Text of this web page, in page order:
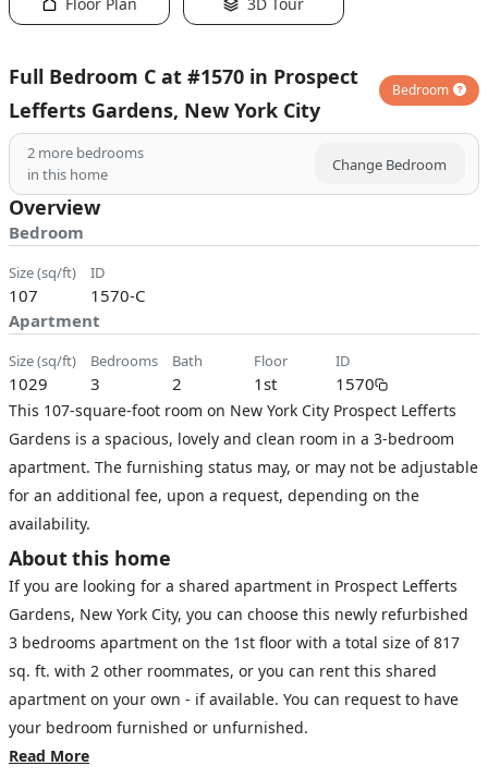
Full Bedroom C at #1570 in Prospect
Lefferts Gardens, New York City
Bedroom
2 more bedrooms
in this home
Change Bedroom
Overview
Bedroom
size (sq/ft)
107
ID
1570-C
Apartment
size (sq/ft)
1029
bedrooms
3
bath
2
floor
1st
ID
1570
This 107-square-foot room on New York City Prospect Lefferts
Gardens is a spacious, lovely and clean room in a 3-bedroom
apartment. The furnishing status may, or may not be adjustable
for an additional fee, upon a request, depending on the
availability.
About this home
If you are looking for a shared apartment in Prospect Lefferts
Gardens, New York City, you can choose this newly refurbished
3 bedrooms apartment on the 1st floor with a total size of 817
sq. ft. with 2 other roommates, or you can rent this shared
apartment on your own - if available. You can request to have
your bedroom furnished or unfurnished.
Read More